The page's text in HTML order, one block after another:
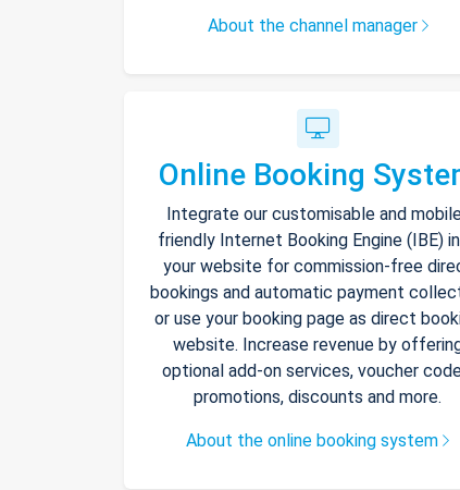
About the channel manager
Online Booking
Integrate our customisable and
friendly Internet Booking Engine (IBE)
your website for commission-free
bookings and automatic payment
or use your booking page as direct
website. Increase revenue by
optional add-on services, voucher
promotions, discounts and more.
About the online booking system